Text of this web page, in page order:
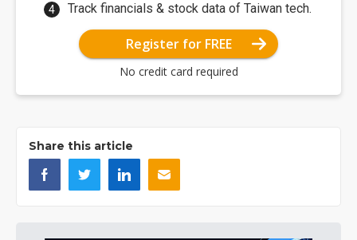
Track financials & stock data of Taiwan tech.
Register for FREE
No credit card required
Share this article